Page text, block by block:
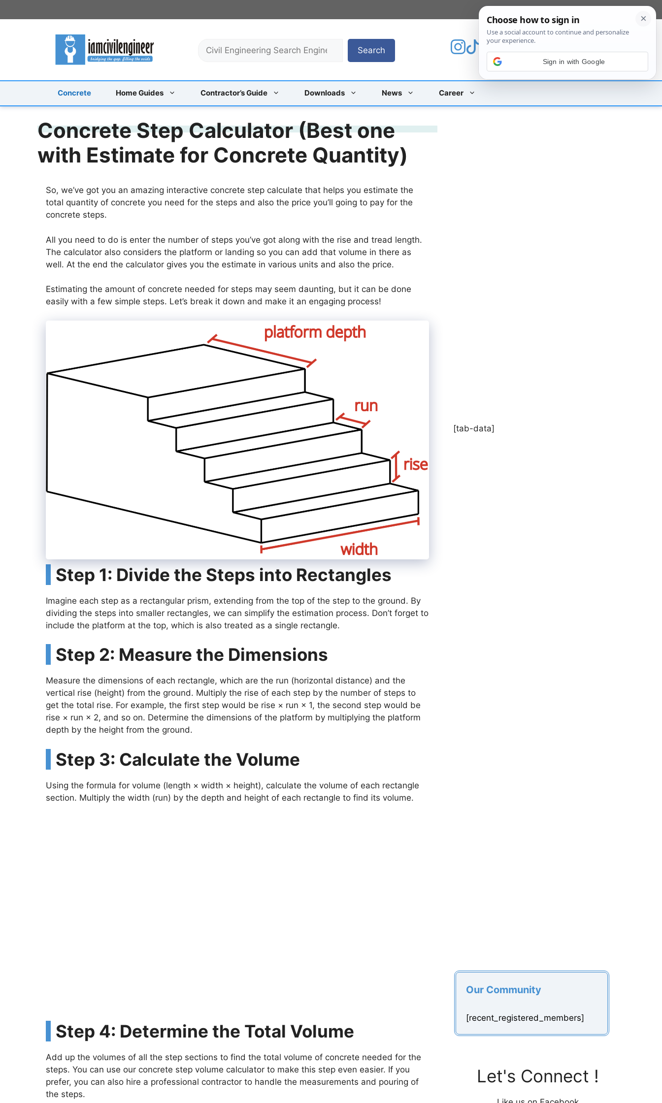
to
c
h
Search
Concrete Home Guides Contractor’s Guide Downloads News Career
Concrete Step Calculator (Best one
with Estimate for Concrete Quantity)
So, we’ve got you an amazing interactive concrete step calculate that helps you estimate the
total quantity of concrete you need for the steps and also the price you’ll going to pay for the
concrete steps.
All you need to do is enter the number of steps you’ve got along with the rise and tread length.
The calculator also considers the platform or landing so you can add that volume in there as
well. At the end the calculator gives you the estimate in various units and also the price.
Estimating the amount of concrete needed for steps may seem daunting, but it can be done
easily with a few simple steps. Let’s break it down and make it an engaging process!
Step 1: Divide the Steps into Rectangles
Imagine each step as a rectangular prism, extending from the top of the step to the ground. By
dividing the steps into smaller rectangles, we can simplify the estimation process. Don’t forget to
include the platform at the top, which is also treated as a single rectangle.
Step 2: Measure the Dimensions
Measure the dimensions of each rectangle, which are the run (horizontal distance) and the
vertical rise (height) from the ground. Multiply the rise of each step by the number of steps to
get the total rise. For example, the first step would be rise × run × 1, the second step would be
rise × run × 2, and so on. Determine the dimensions of the platform by multiplying the platform
depth by the height from the ground.
Step 3: Calculate the Volume
Using the formula for volume (length × width × height), calculate the volume of each rectangle
section. Multiply the width (run) by the depth and height of each rectangle to find its volume.
Step 4: Determine the Total Volume
Add up the volumes of all the step sections to find the total volume of concrete needed for the
steps. You can use our concrete step volume calculator to make this step even easier. If you
prefer, you can also hire a professional contractor to handle the measurements and pouring of
the steps.
[tab-data]
Our Community
[recent_registered_members]
Let's Connect !
Sign in with Google